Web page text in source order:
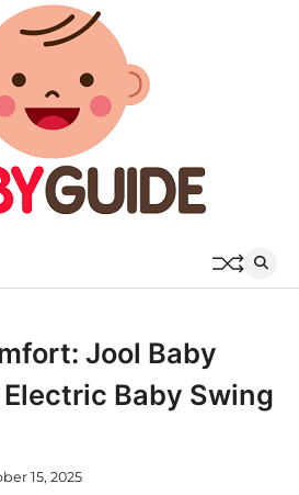
Jool Baby
Baby Swing
15, 2025